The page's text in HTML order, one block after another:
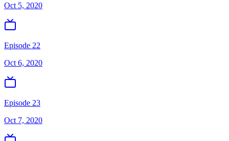
Oct 5, 2020
Episode 22
Oct 6, 2020
Episode 23
Oct 7, 2020